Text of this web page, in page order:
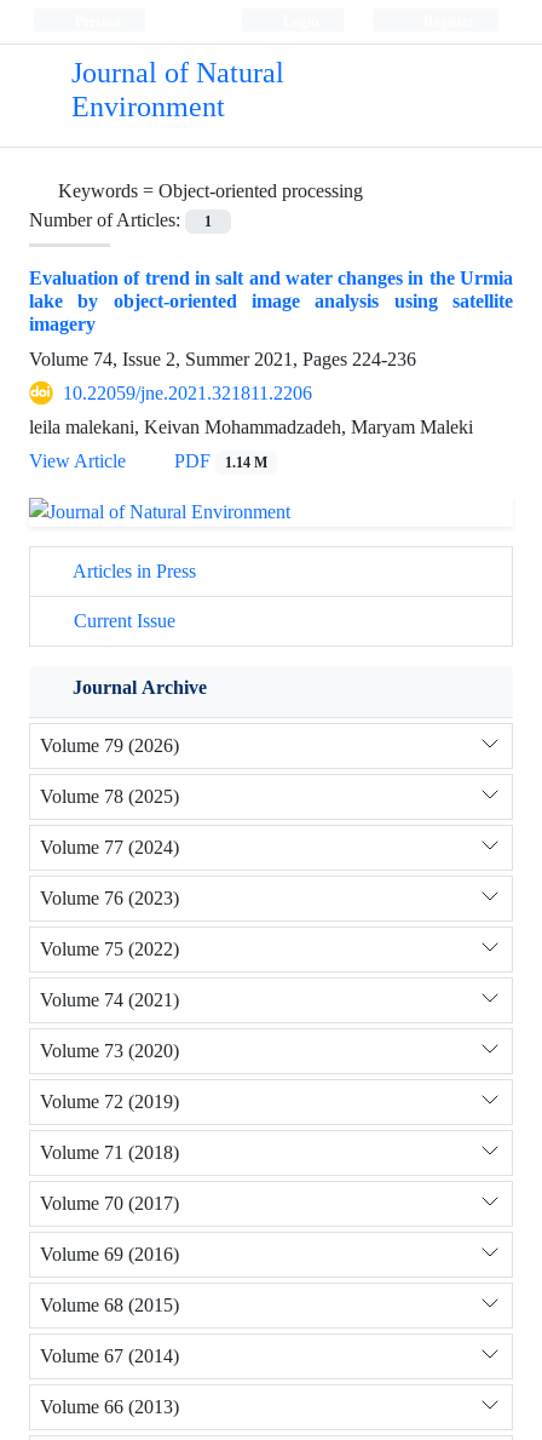
Journal of Natural
Environment
Keywords = Object-oriented processing
Number of Articles:
1
Evaluation of trend in salt and water changes in the Urmia
lake by object-oriented image analysis using satellite
imagery
Volume 74, Issue 2, Summer 2021, Pages 224-236
10.22059/jne.2021.321811.2206
leila malekani, Keivan Mohammadzadeh, Maryam Maleki
View Article
PDF 1.14 M
Articles in Press
Current Issue
Journal Archive
Volume 79 (2026)
Volume 78 (2025)
Volume 77 (2024)
Volume 76 (2023)
Volume 75 (2022)
Volume 74 (2021)
Volume 73 (2020)
Volume 72 (2019)
Volume 71 (2018)
Volume 70 (2017)
Volume 69 (2016)
Volume 68 (2015)
Volume 67 (2014)
Volume 66 (2013)